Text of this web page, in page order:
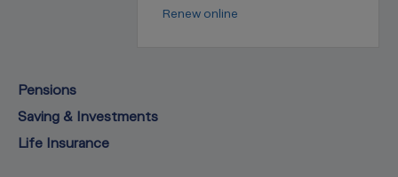
Renew online
Pensions
Saving & Investments
Life Insurance